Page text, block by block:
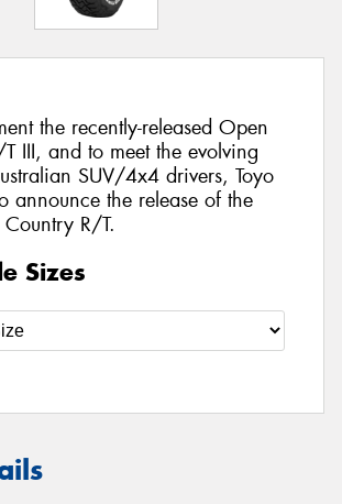
the recently-released Open
III, and to meet the evolving
SUV/4x4 drivers, Toyo
announce the release of the
R/T.
Sizes